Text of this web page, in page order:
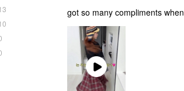
got so many compliments
Play